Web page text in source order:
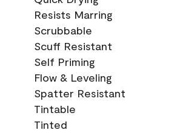
Resists Marring
Scrubbable
Scuff Resistant
Self Priming
Flow & Leveling
Spatter Resistant
Tintable
Tinted